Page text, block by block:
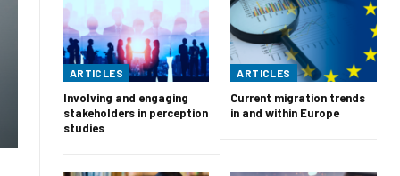
ARTICLES
Involving and engaging
stakeholders in perception
studies
ARTICLES
Current migration trends
in and within Europe